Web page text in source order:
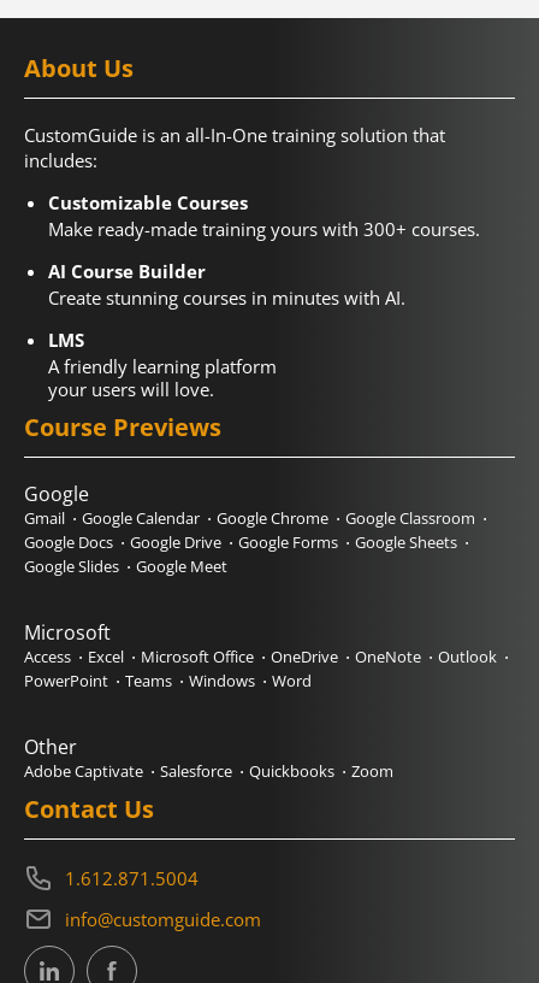
About Us
CustomGuide is an all-In-One training solution that
includes:
Customizable Courses
Make ready-made training yours with 300+ courses.
AI Course Builder
Create stunning courses in minutes with AI.
LMS
A friendly learning platform
your users will love.
Course Previews
Google
Gmail Google Calendar Google Chrome
Google Classroom
Google Docs
Google Drive Google Forms
Google Sheets
Google Slides
Google Meet
Microsoft
Access Excel Microsoft Office OneDrive OneNote
Outlook
PowerPoint
Teams Windows Word
Other
Adobe Captivate Salesforce Quickbooks Zoom
Contact Us
1.612.871.5004
info@customguide.com